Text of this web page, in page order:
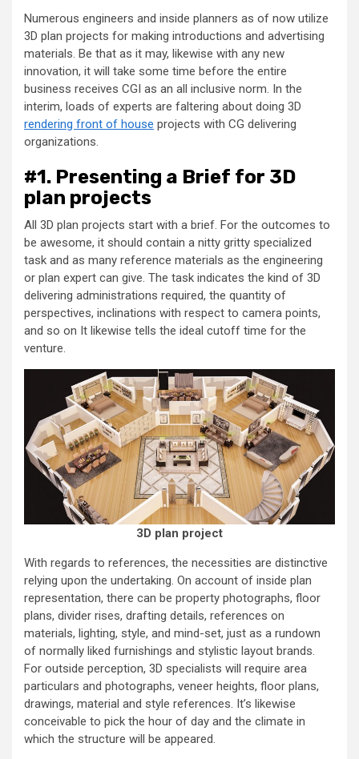
Numerous engineers and inside planners as of now utilize
3D plan projects for making introductions and advertising
materials. Be that as it may, likewise with any new
innovation, it will take some time before the entire
business receives CGI as an all inclusive norm. In the
interim, loads of experts are faltering about doing 3D
rendering front of house projects with CG delivering
organizations.
#1. Presenting a Brief for 3D
plan projects
All 3D plan projects start with a brief. For the outcomes to
be awesome, it should contain a nitty gritty specialized
task and as many reference materials as the engineering
or plan expert can give. The task indicates the kind of 3D
delivering administrations required, the quantity of
perspectives, inclinations with respect to camera points,
and so on It likewise tells the ideal cutoff time for the
venture.
3D plan project
With regards to references, the necessities are distinctive
relying upon the undertaking. On account of inside plan
representation, there can be property photographs, floor
plans, divider rises, drafting details, references on
materials, lighting, style, and mind-set, just as a rundown
of normally liked furnishings and stylistic layout brands.
For outside perception, 3D specialists will require area
particulars and photographs, veneer heights, floor plans,
drawings, material and style references. It’s likewise
conceivable to pick the hour of day and the climate in
which the structure will be appeared.